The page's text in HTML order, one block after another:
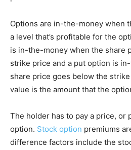
Options are in-the-money when
a level that’s profitable for the
is in-the-money when the share
strike price and a put option is
share price goes below the
value is the amount that the
The holder has to pay a price, or
option. Stock option premiums
difference factors include the